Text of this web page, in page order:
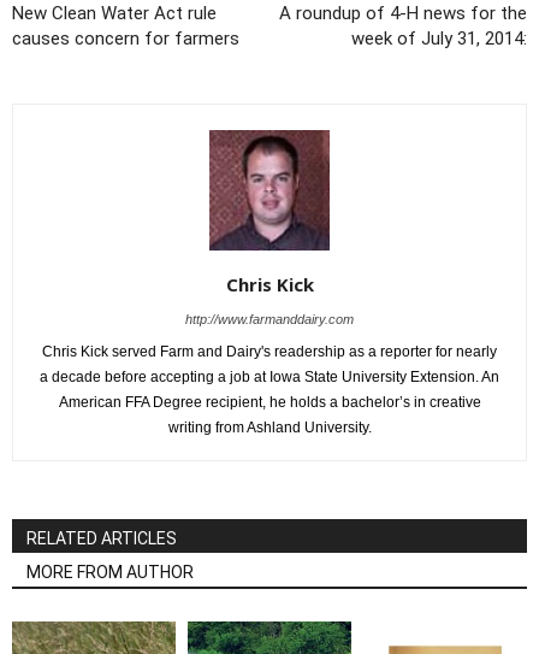
New Clean Water Act rule
causes concern for farmers
A roundup of 4-H news for the
week of July 31, 2014:
Chris Kick
http://www.farmanddairy.com
Chris Kick served Farm and Dairy's readership as a reporter for nearly
a decade before accepting a job at Iowa State University Extension. An
American FFA Degree recipient, he holds a bachelor’s in creative
writing from Ashland University.
RELATED ARTICLES
MORE FROM AUTHOR